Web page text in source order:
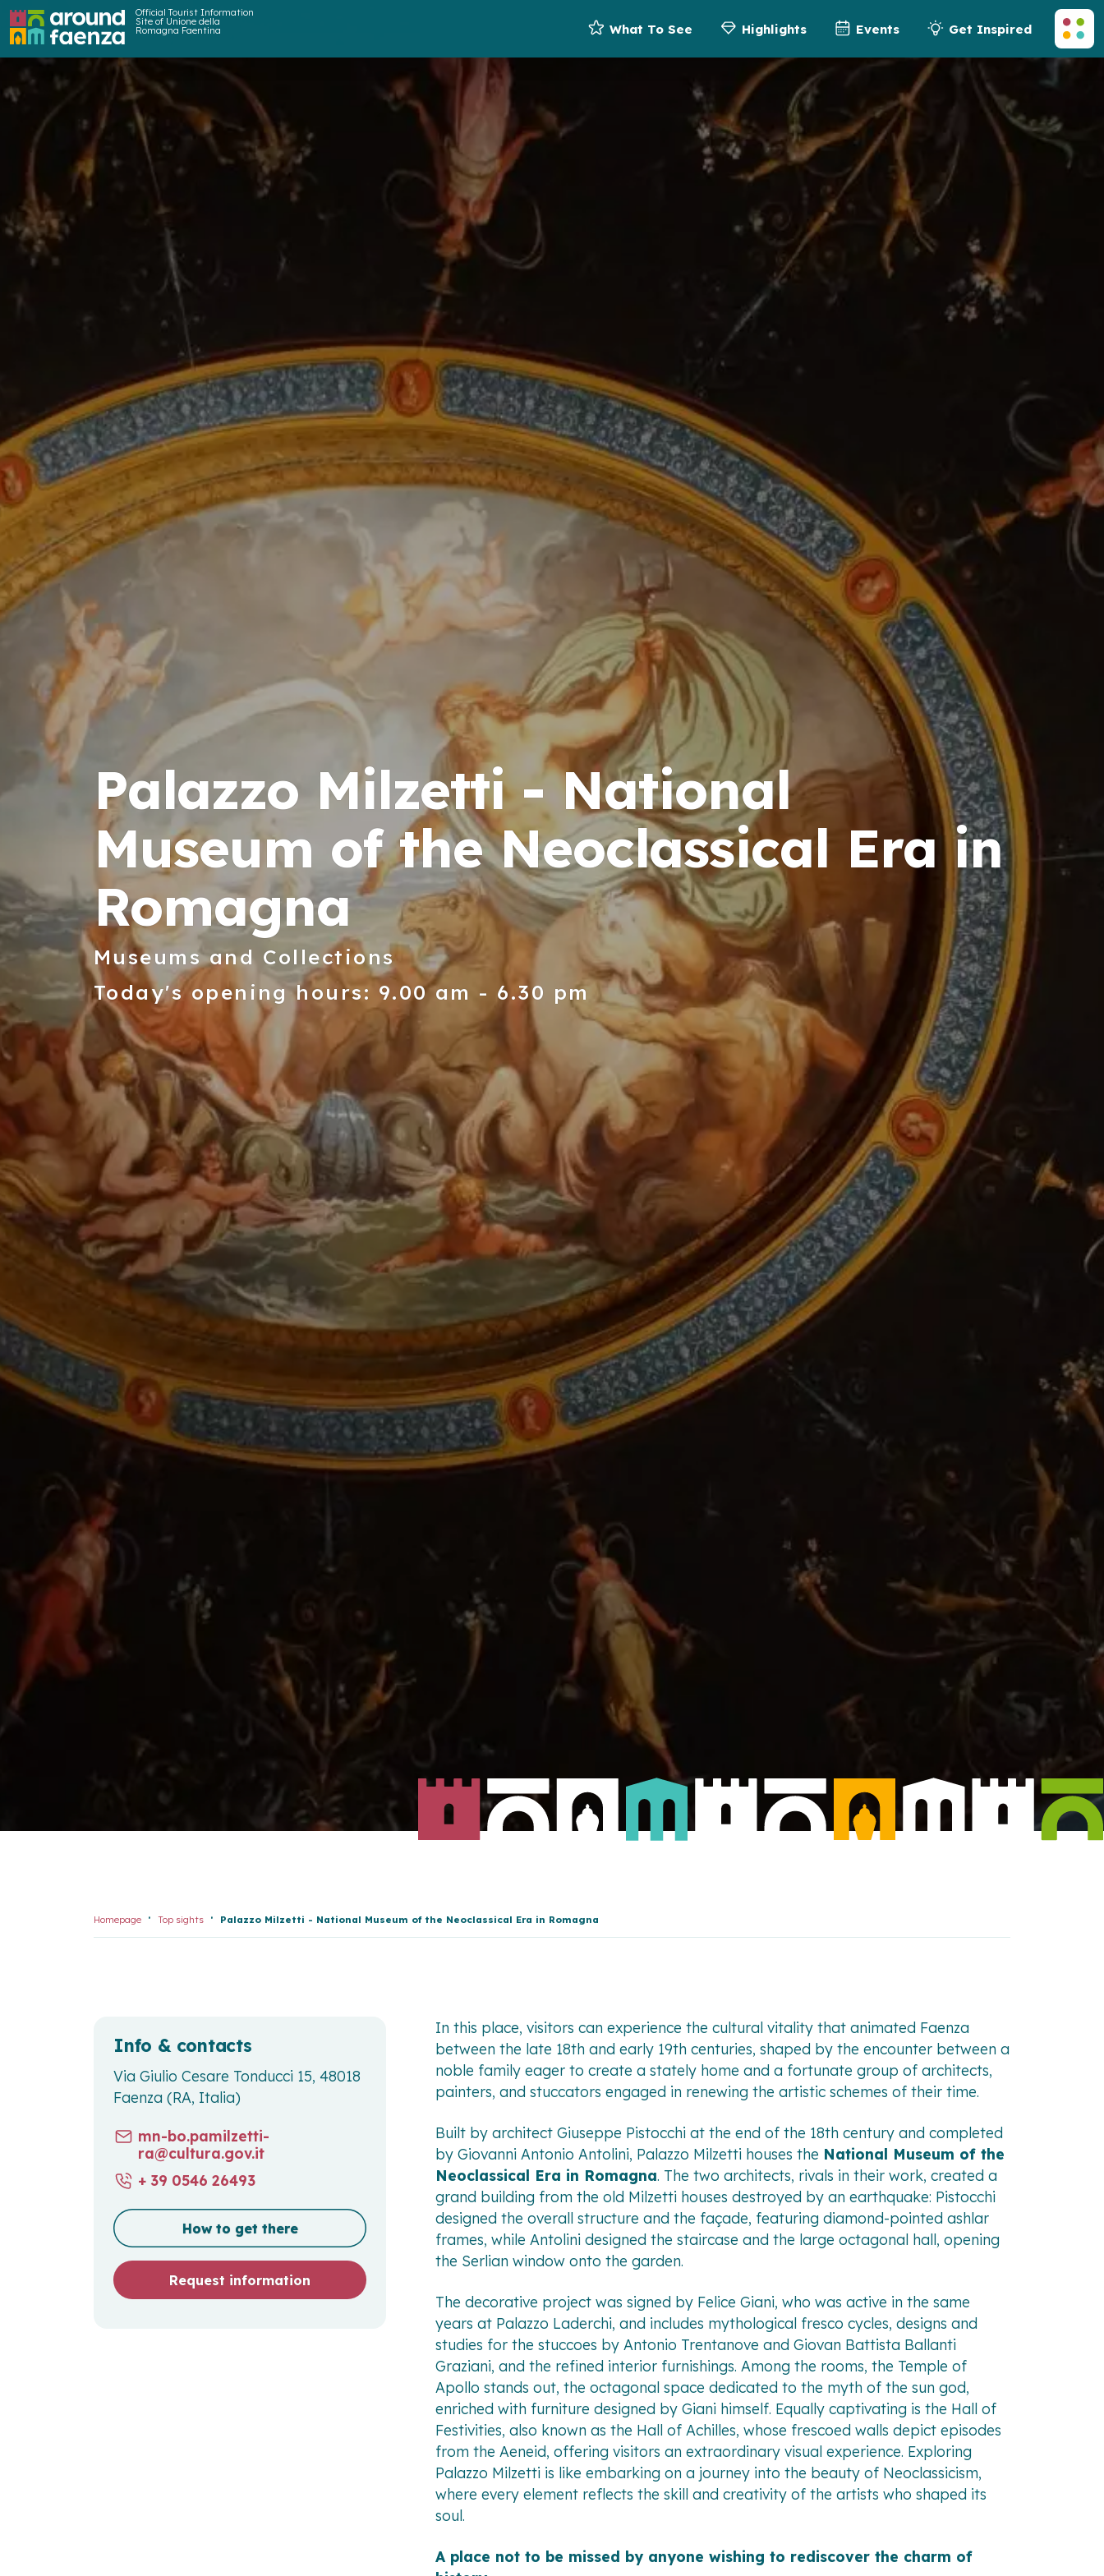
Official Tourist Information
Site of Unione della
Romagna Faentina What To See Highlights Events Get Inspired
Palazzo Milzetti - National
Museum of the Neoclassical Era in
Romagna
Museums and Collections
Today's opening hours: 9.00 am - 6.30 pm
Homepage Top sights Palazzo Milzetti - National Museum of the Neoclassical Era in Romagna
In this place, visitors can experience the cultural vitality that animated Faenza
between the late 18th and early 19th centuries, shaped by the encounter between a
noble family eager to create a stately home and a fortunate group of architects,
painters, and stuccators engaged in renewing the artistic schemes of their time.
Built by architect Giuseppe Pistocchi at the end of the 18th century and completed
by Giovanni Antonio Antolini, Palazzo Milzetti houses the National Museum of the
Neoclassical Era in Romagna. The two architects, rivals in their work, created a
grand building from the old Milzetti houses destroyed by an earthquake: Pistocchi
designed the overall structure and the façade, featuring diamond-pointed ashlar
frames, while Antolini designed the staircase and the large octagonal hall, opening
the Serlian window onto the garden.
The decorative project was signed by Felice Giani, who was active in the same
years at Palazzo Laderchi, and includes mythological fresco cycles, designs and
studies for the stuccoes by Antonio Trentanove and Giovan Battista Ballanti
Graziani, and the refined interior furnishings. Among the rooms, the Temple of
Apollo stands out, the octagonal space dedicated to the myth of the sun god,
enriched with furniture designed by Giani himself. Equally captivating is the Hall of
Festivities, also known as the Hall of Achilles, whose frescoed walls depict episodes
from the Aeneid, offering visitors an extraordinary visual experience. Exploring
Palazzo Milzetti is like embarking on a journey into the beauty of Neoclassicism,
where every element reflects the skill and creativity of the artists who shaped its
soul.
A place not to be missed by anyone wishing to rediscover the charm of
Info & contacts
Via Giulio Cesare Tonducci 15, 48018
Faenza (RA, Italia)
mn-bo.pamilzetti-
ra@cultura.gov.it
+ 39 0546 26493
How to get there
Request information